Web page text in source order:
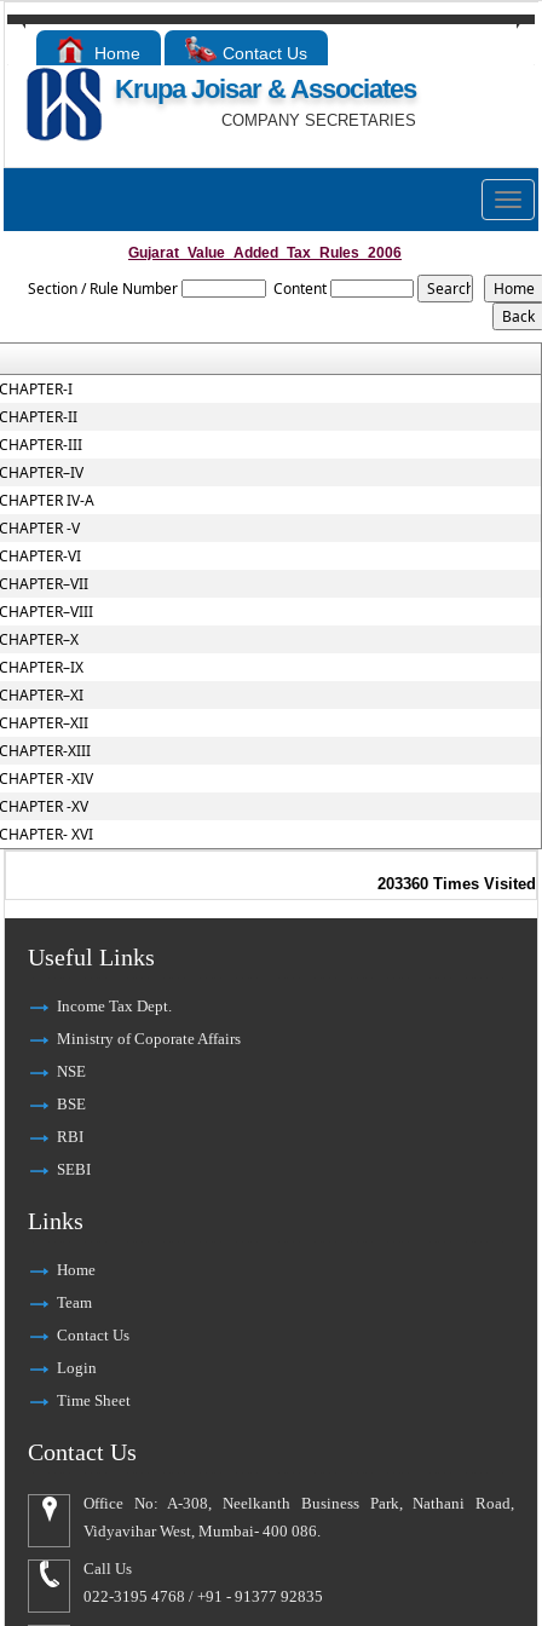
Home Contact Us
Krupa Joisar & Associates
COMPANY SECRETARIES
Gujarat_Value_Added_Tax_Rules_2006
Section / Rule Number Content
I
II
III
IV-A
-V
VI
XIII
-XIV
-XV
XVI
203360 Times Visited
Useful Links
Income Tax Dept.
Ministry of Coporate Affairs
NSE
BSE
RBI
SEBI
Links
Home
Team
Contact Us
Login
Time Sheet
Contact Us
Office No: A-308, Neelkanth Business Park, Nathani Road,
Vidyavihar West, Mumbai- 400 086.
Call Us
022-3195 4768 / +91 - 91377 92835